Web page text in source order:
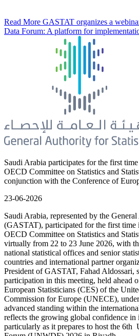
Read More GASTAT organizes a
Data Forum: A platform for
Saudi Arabia participates for the first
OECD Committee on Statistics and
conjunction with the Conference of
23-06-2026
Saudi Arabia, represented by the
(GASTAT), participated for the first time
OECD Committee on Statistics and
virtually from 22 to 23 June 2026, with
national statistical offices and senior
countries and international partner
President of GASTAT, Fahad Aldossari,
participation in this meeting, held ahead
European Statisticians (CES) of the
Commission for Europe (UNECE),
advanced standing within the
reflects the growing global confidence in
particularly as it prepares to host the 6th